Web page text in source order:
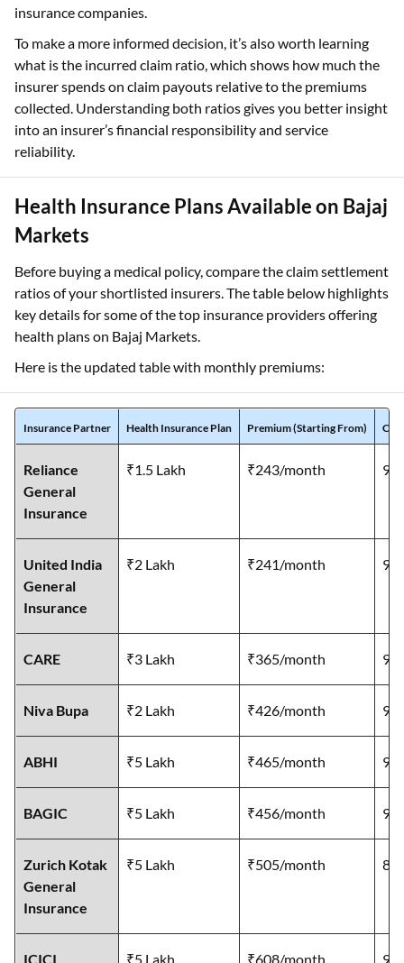
insurance companies.
To make a more informed decision, it’s also worth learning
what is the incurred claim ratio, which shows how much the
insurer spends on claim payouts relative to the premiums
collected. Understanding both ratios gives you better insight
into an insurer’s financial responsibility and service
reliability.
Health Insurance Plans Available on Bajaj
Markets
Before buying a medical policy, compare the claim settlement
ratios of your shortlisted insurers. The table below highlights
key details for some of the top insurance providers offering
health plans on Bajaj Markets.
Here is the updated table with monthly premiums:
Insurance Partner Health Insurance Plan Premium (Starting From)
Reliance
General
Insurance
₹1.5 Lakh ₹243/month
United India
General
Insurance
₹2 Lakh ₹241/month
CARE ₹3 Lakh ₹365/month
Niva Bupa ₹2 Lakh ₹426/month
ABHI ₹5 Lakh ₹465/month
BAGIC ₹5 Lakh ₹456/month
Zurich Kotak
General
Insurance
₹5 Lakh ₹505/month
ICICI ₹5 Lakh ₹608/month